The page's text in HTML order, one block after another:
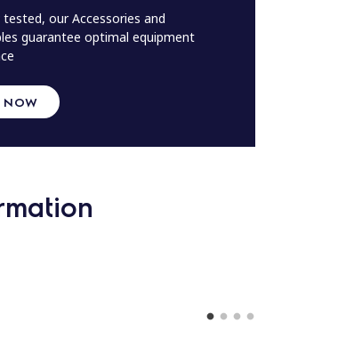
tested, our Accessories and
guarantee optimal equipment
NOW